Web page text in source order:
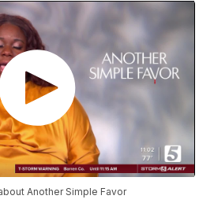
Another Simple Favor